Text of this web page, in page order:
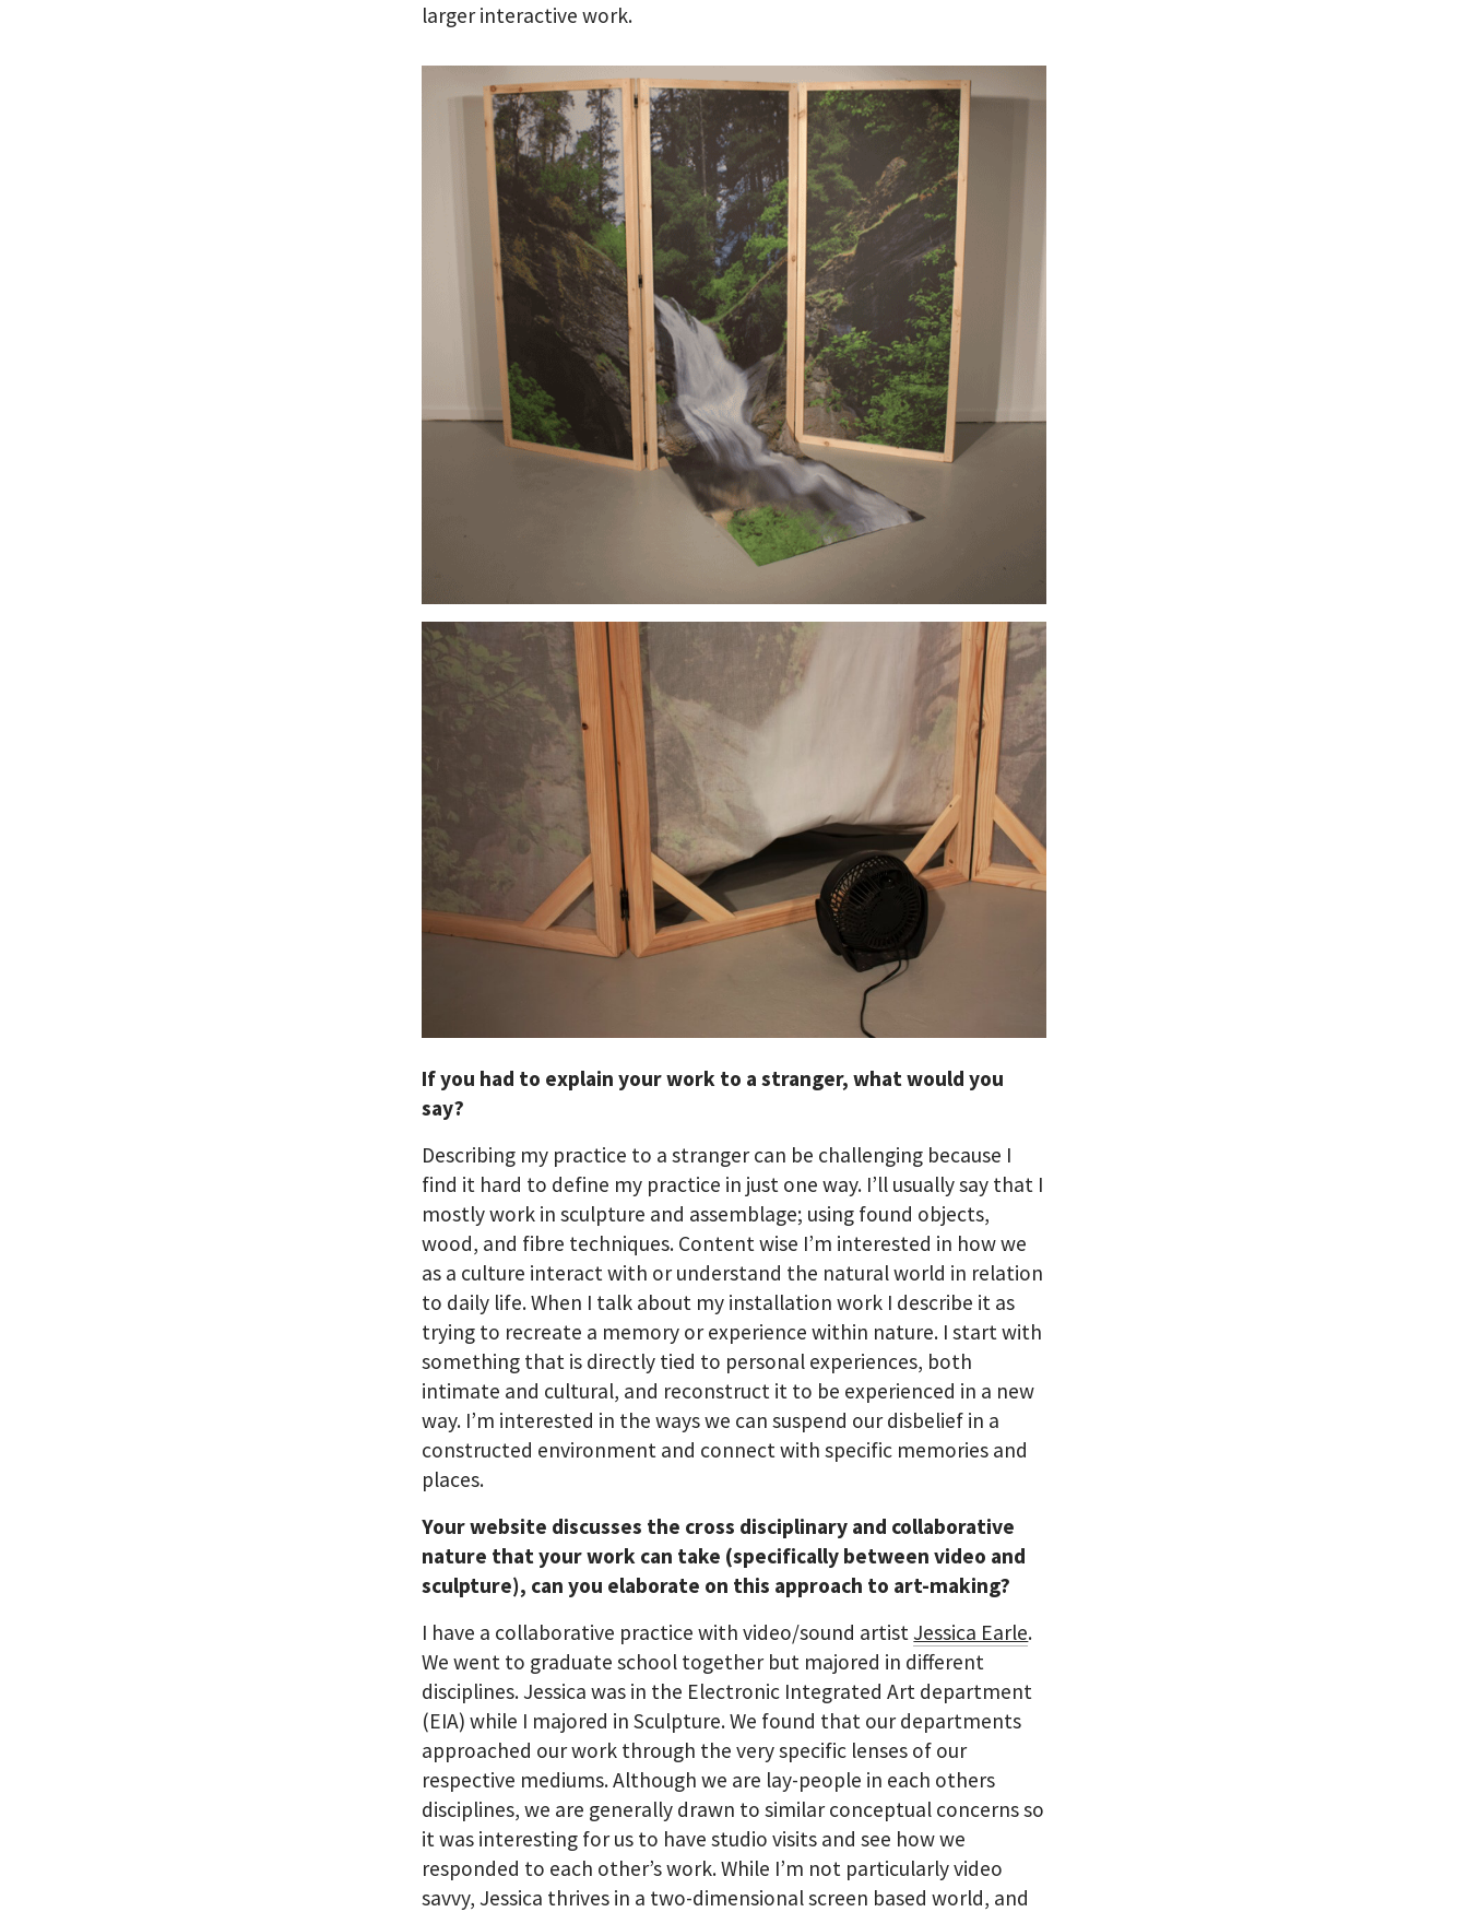
larger interactive work.
If you had to explain your work to a stranger, what would you
say?
Describing my practice to a stranger can be challenging because I
find it hard to define my practice in just one way. I’ll usually say that I
mostly work in sculpture and assemblage; using found objects,
wood, and fibre techniques. Content wise I’m interested in how we
as a culture interact with or understand the natural world in relation
to daily life. When I talk about my installation work I describe it as
trying to recreate a memory or experience within nature. I start with
something that is directly tied to personal experiences, both
intimate and cultural, and reconstruct it to be experienced in a new
way. I’m interested in the ways we can suspend our disbelief in a
constructed environment and connect with specific memories and
places.
Your website discusses the cross disciplinary and collaborative
nature that your work can take (specifically between video and
sculpture), can you elaborate on this approach to art-making?
I have a collaborative practice with video/sound artistJessica Earle.
We went to graduate school together but majored in different
disciplines. Jessica was in the Electronic Integrated Art department
(EIA) while I majored in Sculpture. We found that our departments
approached our work through the very specific lenses of our
respective mediums. Although we are lay-people in each others
disciplines, we are generally drawn to similar conceptual concerns so
it was interesting for us to have studio visits and see how we
responded to each other’s work. While I’m not particularly video
savvy, Jessica thrives in a two-dimensional screen based world, and